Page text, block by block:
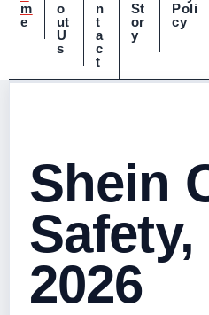
m
e
o
ut
U
s
n
t
a
c
t
St
or
y
Poli
cy
Shein
2026